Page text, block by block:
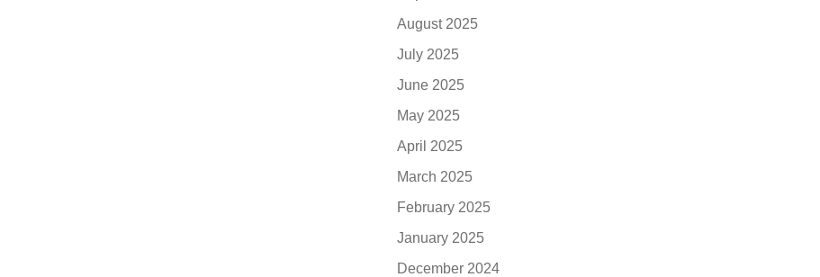
August 2025
July 2025
June 2025
May 2025
April 2025
March 2025
February 2025
January 2025
December 2024